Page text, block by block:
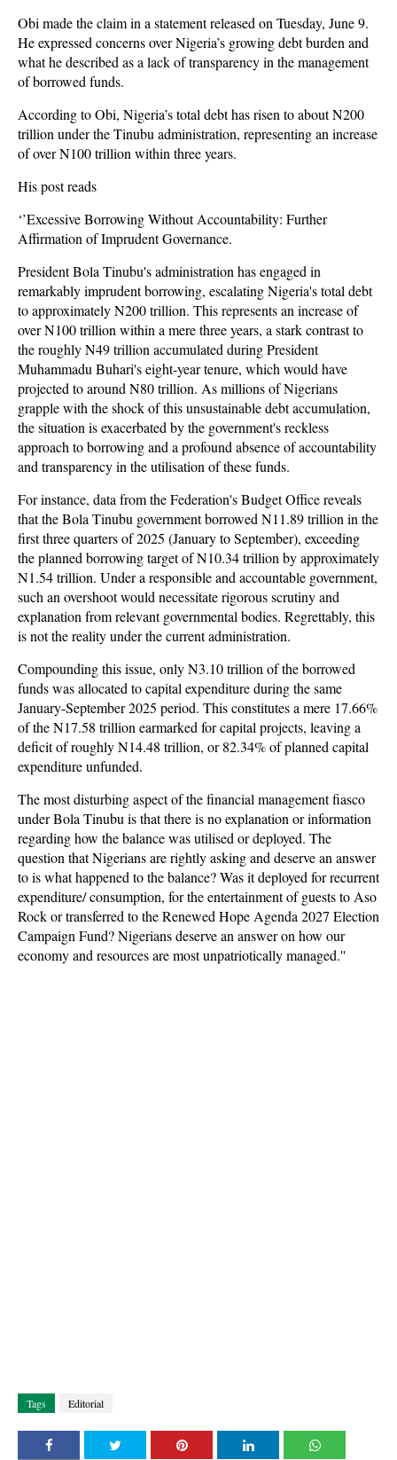
Obi made the claim in a statement released on Tuesday, June 9.
He expressed concerns over Nigeria’s growing debt burden and
what he described as a lack of transparency in the management
of borrowed funds.
According to Obi, Nigeria’s total debt has risen to about N200
trillion under the Tinubu administration, representing an increase
of over N100 trillion within three years.
His post reads
‘’Excessive Borrowing Without Accountability: Further
Affirmation of Imprudent Governance.
President Bola Tinubu's administration has engaged in
remarkably imprudent borrowing, escalating Nigeria's total debt
to approximately N200 trillion. This represents an increase of
over N100 trillion within a mere three years, a stark contrast to
the roughly N49 trillion accumulated during President
Muhammadu Buhari's eight-year tenure, which would have
projected to around N80 trillion. As millions of Nigerians
grapple with the shock of this unsustainable debt accumulation,
the situation is exacerbated by the government's reckless
approach to borrowing and a profound absence of accountability
and transparency in the utilisation of these funds.
For instance, data from the Federation's Budget Office reveals
that the Bola Tinubu government borrowed N11.89 trillion in the
first three quarters of 2025 (January to September), exceeding
the planned borrowing target of N10.34 trillion by approximately
N1.54 trillion. Under a responsible and accountable government,
such an overshoot would necessitate rigorous scrutiny and
explanation from relevant governmental bodies. Regrettably, this
is not the reality under the current administration.
Compounding this issue, only N3.10 trillion of the borrowed
funds was allocated to capital expenditure during the same
January-September 2025 period. This constitutes a mere 17.66%
of the N17.58 trillion earmarked for capital projects, leaving a
deficit of roughly N14.48 trillion, or 82.34% of planned capital
expenditure unfunded.
The most disturbing aspect of the financial management fiasco
under Bola Tinubu is that there is no explanation or information
regarding how the balance was utilised or deployed. The
question that Nigerians are rightly asking and deserve an answer
to is what happened to the balance? Was it deployed for recurrent
expenditure/ consumption, for the entertainment of guests to Aso
Rock or transferred to the Renewed Hope Agenda 2027 Election
Campaign Fund? Nigerians deserve an answer on how our
economy and resources are most unpatriotically managed.''
Tags Editorial